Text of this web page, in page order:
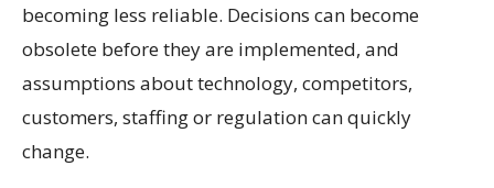
becoming less reliable. Decisions can become
obsolete before they are implemented, and
assumptions about technology, competitors,
customers, staffing or regulation can quickly
change.